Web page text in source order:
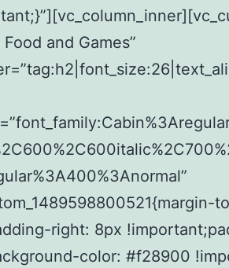
and Games”
right: 8px
color: #f28900